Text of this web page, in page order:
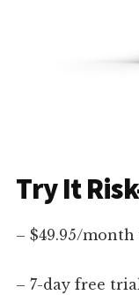
Try It
– $49.95/
– 7-day free